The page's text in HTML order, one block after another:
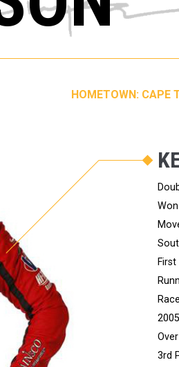
HOMETOWN: CAPE
3rd